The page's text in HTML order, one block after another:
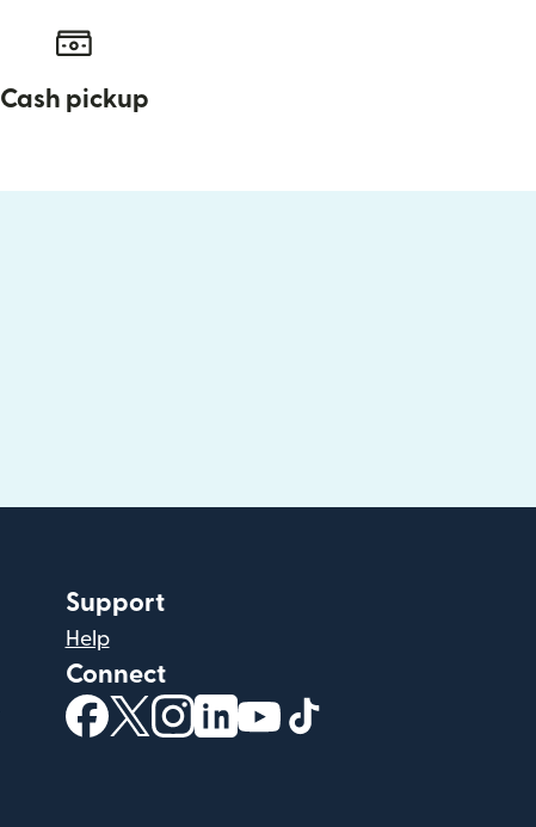
Cash pickup
Support
Help
Connect
(opens in new window)
(opens in new window)
(opens in new window)
(opens in new window)
(opens in new window)